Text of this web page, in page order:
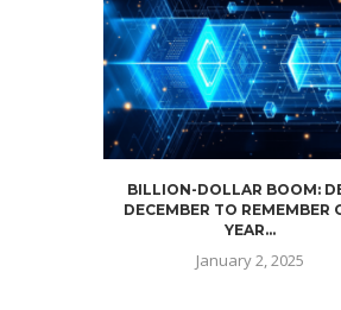
BILLION-DOLLAR BOOM:
DECEMBER TO REMEMBER
YEAR...
January 2, 2025